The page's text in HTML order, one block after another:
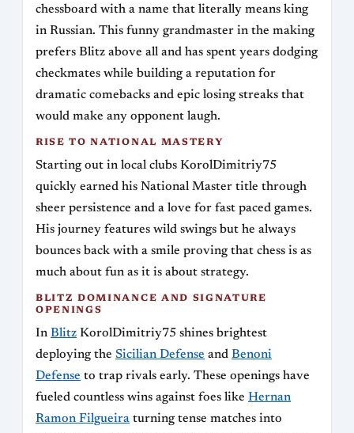
chessboard with a name that literally means king
in Russian. This funny grandmaster in the making
prefers Blitz above all and has spent years dodging
checkmates while building a reputation for
dramatic comebacks and epic losing streaks that
would make any opponent laugh.
RISE TO NATIONAL MASTERY
Starting out in local clubs KorolDimitriy75
quickly earned his National Master title through
sheer persistence and a love for fast paced games.
His journey features wild swings but he always
bounces back with a smile proving that chess is as
much about fun as it is about strategy.
BLITZ DOMINANCE AND SIGNATURE
OPENINGS
In Blitz KorolDimitriy75 shines brightest
deploying the Sicilian Defense and Benoni
Defense to trap rivals early. These openings have
fueled countless wins against foes like Hernan
Ramon Filgueira turning tense matches into